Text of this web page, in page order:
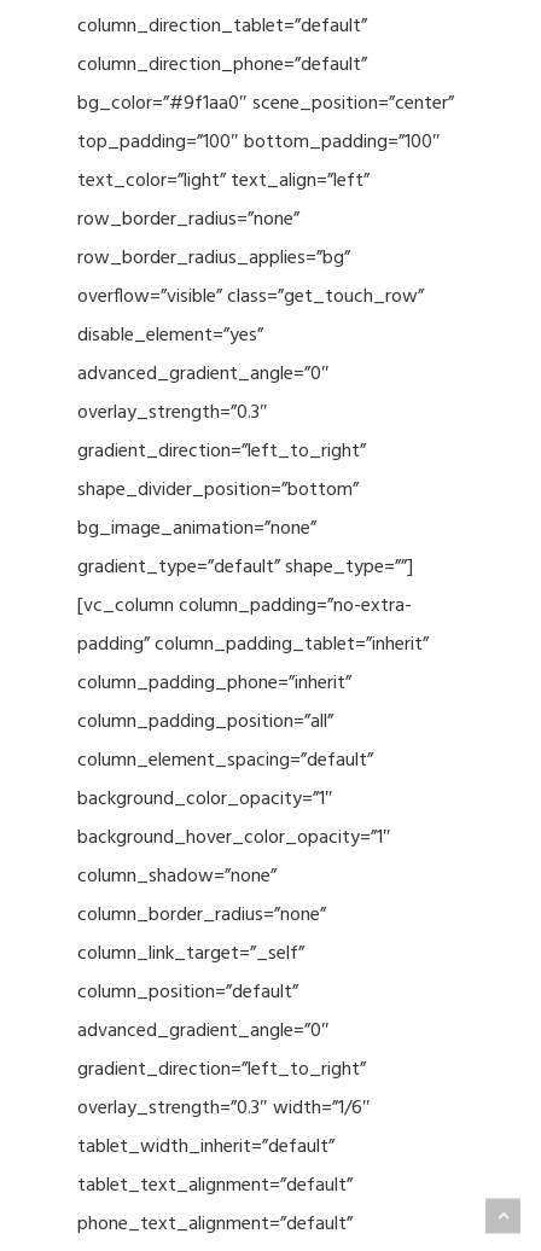
column_direction_tablet=”default”
column_direction_phone=”default”
bg_color=”#9f1aa0″ scene_position=”center”
top_padding=”100″ bottom_padding=”100″
text_color=”light” text_align=”left”
row_border_radius=”none”
row_border_radius_applies=”bg”
overflow=”visible” class=”get_touch_row”
disable_element=”yes”
advanced_gradient_angle=”0″
overlay_strength=”0.3″
gradient_direction=”left_to_right”
shape_divider_position=”bottom”
bg_image_animation=”none”
gradient_type=”default” shape_type=””]
[vc_column column_padding=”no-extra-
padding” column_padding_tablet=”inherit”
column_padding_phone=”inherit”
column_padding_position=”all”
column_element_spacing=”default”
background_color_opacity=”1″
background_hover_color_opacity=”1″
column_shadow=”none”
column_border_radius=”none”
column_link_target=”_self”
column_position=”default”
advanced_gradient_angle=”0″
gradient_direction=”left_to_right”
overlay_strength=”0.3″ width=”1/6″
tablet_width_inherit=”default”
tablet_text_alignment=”default”
phone_text_alignment=”default”